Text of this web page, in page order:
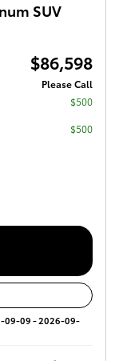
SUV
$86,598
Please Call
$500
$500
09-09 - 2026-09-